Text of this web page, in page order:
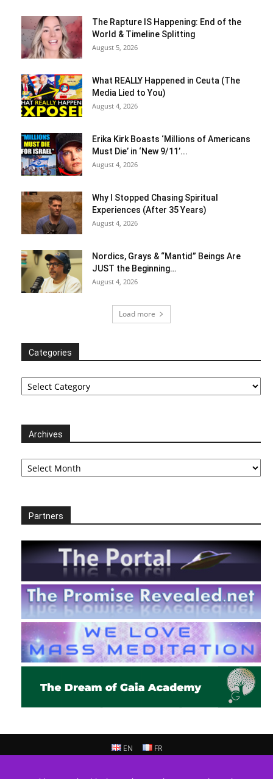
The Rapture IS Happening: End of the
World & Timeline Splitting
August 5, 2026
What REALLY Happened in Ceuta (The
Media Lied to You)
August 4, 2026
Erika Kirk Boasts ‘Millions of Americans
Must Die’ in ‘New 9/11’...
August 4, 2026
Why I Stopped Chasing Spiritual
Experiences (After 35 Years)
August 4, 2026
Nordics, Grays & “Mantid” Beings Are
JUST the Beginning…
August 4, 2026
Load more
Categories
Categories
Archives
Archives
Partners
EN FR